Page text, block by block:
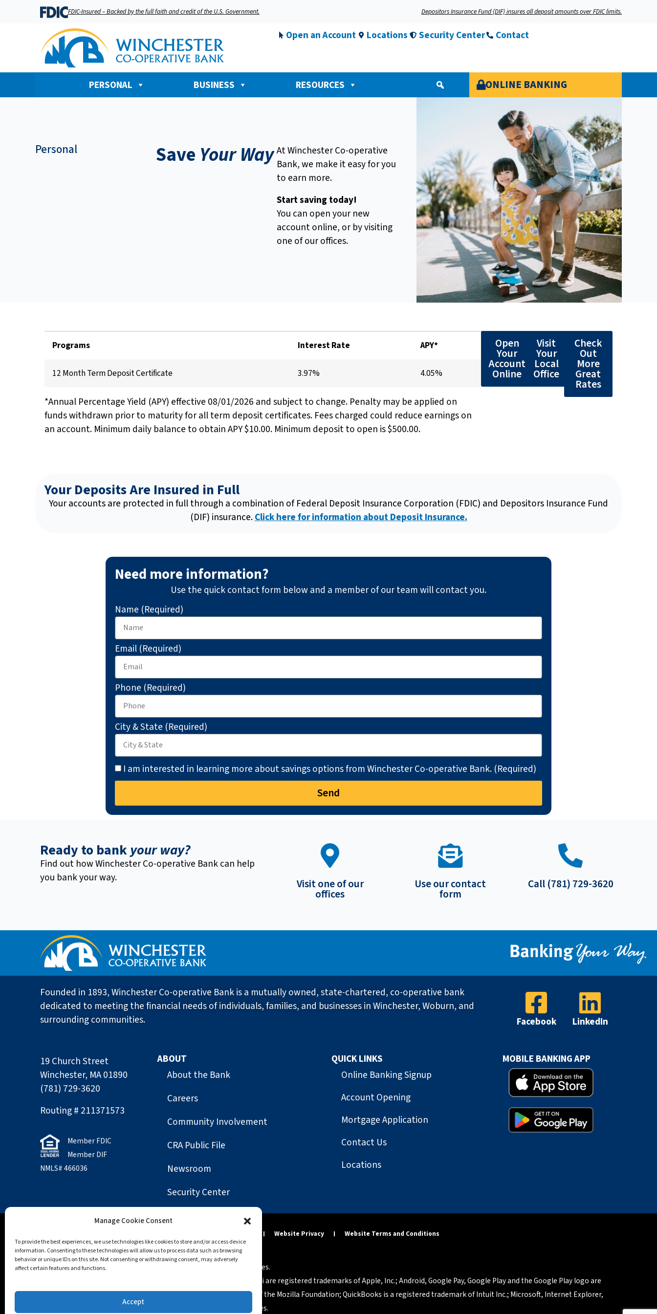
Manage Cookie Consent
To provide the best experiences, we use technologies like cookies to store and/or access device
information. Consenting to these technologies will allow us to process data such as browsing
behavior or unique IDs on this site. Not consenting or withdrawing consent, may adversely
affect certain features and functions.
Accept
FDIC-Insured – Backed by the full faith and credit of the U.S. Government. Depositors Insurance Fund (DIF) insures all deposit amounts over FDIC limits.
Open an Account Locations Security Center Contact
PERSONAL BUSINESS RESOURCES ONLINE BANKING
Personal Save Your Way At Winchester Co-operative
Bank, we make it easy for you
to earn more.
Start saving today!
You can open your new
account online, or by visiting
one of our offices.
Programs Interest Rate APY*
12 Month Term Deposit Certificate 3.97% 4.05%
*Annual Percentage Yield (APY) effective 08/01/2026 and subject to change. Penalty may be applied on
funds withdrawn prior to maturity for all term deposit certificates. Fees charged could reduce earnings on
an account. Minimum daily balance to obtain APY $10.00. Minimum deposit to open is $500.00.
Open
Your
Account
Online
Visit
Your
Local
Office
Check
Out
More
Great
Rates
Your Deposits Are Insured in Full
Your accounts are protected in full through a combination of Federal Deposit Insurance Corporation (FDIC) and Depositors Insurance Fund
(DIF) insurance.Click here for information about Deposit Insurance.
Need more information?
Use the quick contact form below and a member of our team will contact you.
Name (Required)
Email (Required)
Phone (Required)
City & State (Required)
I am interested in learning more about savings options from Winchester Co-operative Bank. (Required)
Send
Ready to bankyour way?
Find out how Winchester Co-operative Bank can help
you bank your way.
Visit one of our
offices
Use our contact
form
Call (781) 729-3620
Founded in 1893, Winchester Co-operative Bank is a mutually owned, state-chartered, co-operative bank
dedicated to meeting the financial needs of individuals, families, and businesses in Winchester, Woburn, and
surrounding communities.
Facebook LinkedIn
19 Church Street
Winchester, MA 01890
(781) 729-3620
Routing # 211371573
Member FDIC
Member DIF
NMLS# 466036
ABOUT
About the Bank
Careers
Community Involvement
CRA Public File
Newsroom
Security Center
QUICK LINKS
Online Banking Signup
Account Opening
Mortgage Application
Contact Us
Locations
MOBILE BANKING APP
Website Privacy Website Terms and Conditions
All trademarks and logos are owned by their registered companies.
Apple, the Apple logo, Apple Pay, App Store, Macintosh and Safari are registered trademarks of Apple, Inc.; Android, Google Pay, Google Play and the Google Play logo are
trademarks of Google LLC.; Mozilla and Firefox are trademarks of the Mozilla Foundation; QuickBooks is a registered trademark of Intuit Inc.; Microsoft, Internet Explorer,
and Windows are trademarks of the Microsoft group of companies.